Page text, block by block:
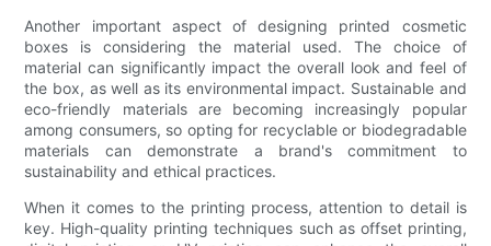
Another important aspect of designing printed cosmetic
boxes is considering the material used. The choice of
material can significantly impact the overall look and feel of
the box, as well as its environmental impact. Sustainable and
eco-friendly materials are becoming increasingly popular
among consumers, so opting for recyclable or biodegradable
materials can demonstrate a brand's commitment to
sustainability and ethical practices.
When it comes to the printing process, attention to detail is
key. High-quality printing techniques such as offset printing,